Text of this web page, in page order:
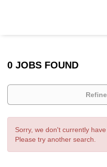
0 JOBS FOUND
Sorry, we don't currently
Please try another search.